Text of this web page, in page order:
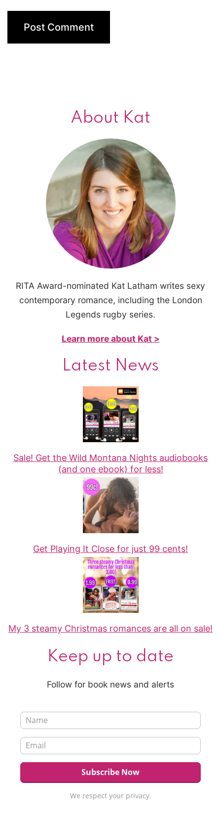
About Kat
RITA Award-nominated Kat Latham writes sexy
contemporary romance, including the London
Legends rugby series.
Learn more about Kat >
Latest News
Sale! Get the Wild Montana Nights audiobooks
(and one ebook) for less!
Get Playing It Close for just 99 cents!
My 3 steamy Christmas romances are all on sale!
Keep up to date
Follow for book news and alerts
We respect your privacy.